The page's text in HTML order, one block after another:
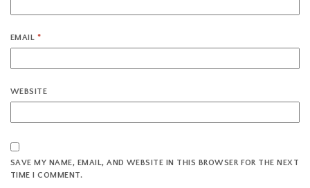
EMAIL *
WEBSITE
SAVE MY NAME, EMAIL, AND WEBSITE IN THIS BROWSER FOR THE NEXT
TIME I COMMENT.